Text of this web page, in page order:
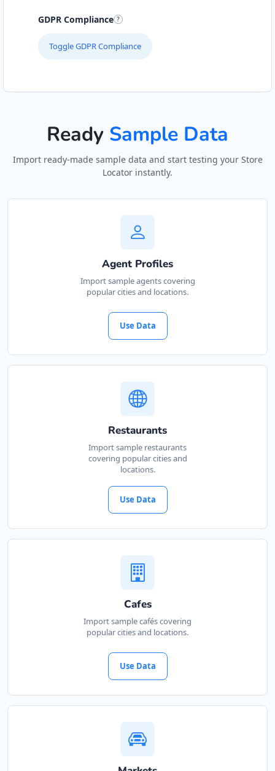
GDPR Compliance
Toggle GDPR Compliance
Ready Sample Data
Import ready-made sample data and start testing your Store
Locator instantly.
Agent Profiles
Import sample agents covering
popular cities and locations.
Use Data
Restaurants
Import sample restaurants
covering popular cities and
locations.
Use Data
Cafes
Import sample cafés covering
popular cities and locations.
Use Data